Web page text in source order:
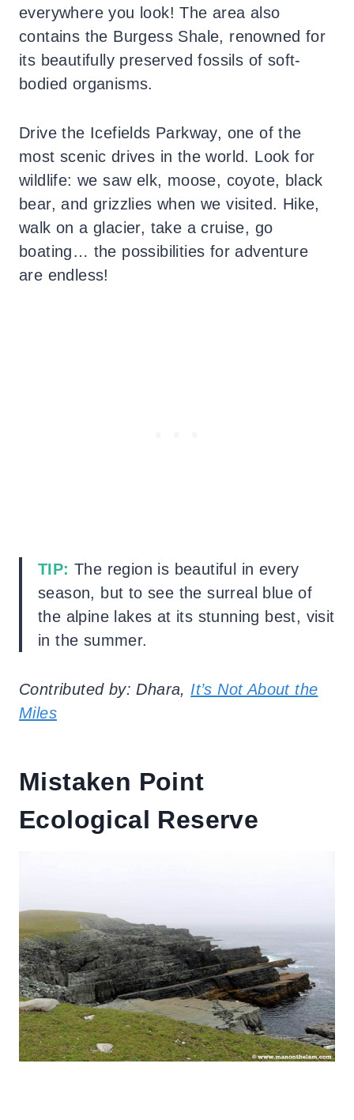
everywhere you look! The area also
contains the Burgess Shale, renowned for
its beautifully preserved fossils of soft-
bodied organisms.
Drive the Icefields Parkway, one of the
most scenic drives in the world. Look for
wildlife: we saw elk, moose, coyote, black
bear, and grizzlies when we visited. Hike,
walk on a glacier, take a cruise, go
boating… the possibilities for adventure
are endless!
TIP: The region is beautiful in every
season, but to see the surreal blue of
the alpine lakes at its stunning best, visit
in the summer.
Contributed by: Dhara, It’s Not About the
Miles
Mistaken Point
Ecological Reserve